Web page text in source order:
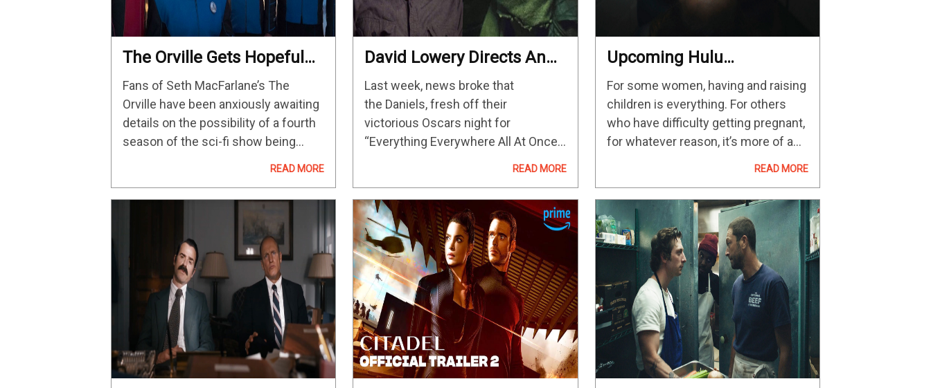
The Orville Gets Hopeful
Season 4 Update From
Klyden Actor
Fans of Seth MacFarlane’s The
Orville have been anxiously awaiting
details on the possibility of a fourth
season of the sci-fi show being
hopeful but not massively positive
READ MORE
David Lowery Directs An
Episode Of The Upcoming
‘Star Wars’ Disney+ Series
Last week, news broke that
the Daniels, fresh off their
victorious Oscars night for
“Everything Everywhere All At Once,”
Wars” Disney+ series “Skeleton
Crew.” Now that duo is no longer the
only A24-affiliated directors on that,
ahem, crew.…
READ MORE
Upcoming Hulu
Psychological Thriller
Brings Menace To
Potential Motherhood On
April 28
For some women, having and raising
children is everything. For others
who have difficulty getting pregnant,
for whatever reason, it’s more of a
something altogether sinister? READ
MORE:…
READ MORE